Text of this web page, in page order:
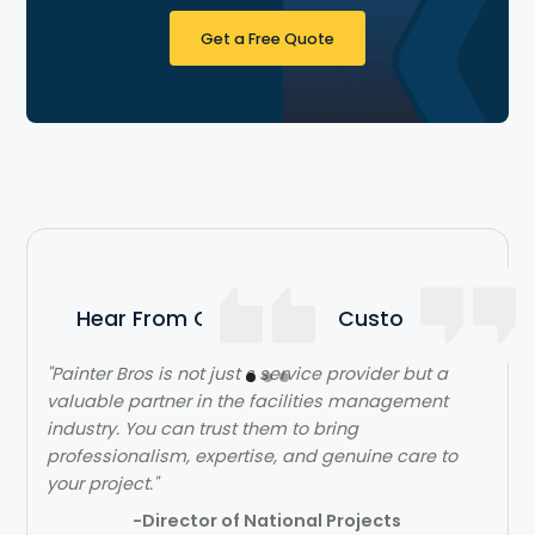
Get a Free Quote
Hear From Our Satisfied Customers
"The team over at Painter Bros was really great to
work with! The quality of work was outstanding.
They were very efficient with their time and got in
and out quickly while doing a great job. Would
- Lehi Kafri